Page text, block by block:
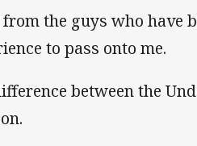
the guys who have
to pass onto me.
between the